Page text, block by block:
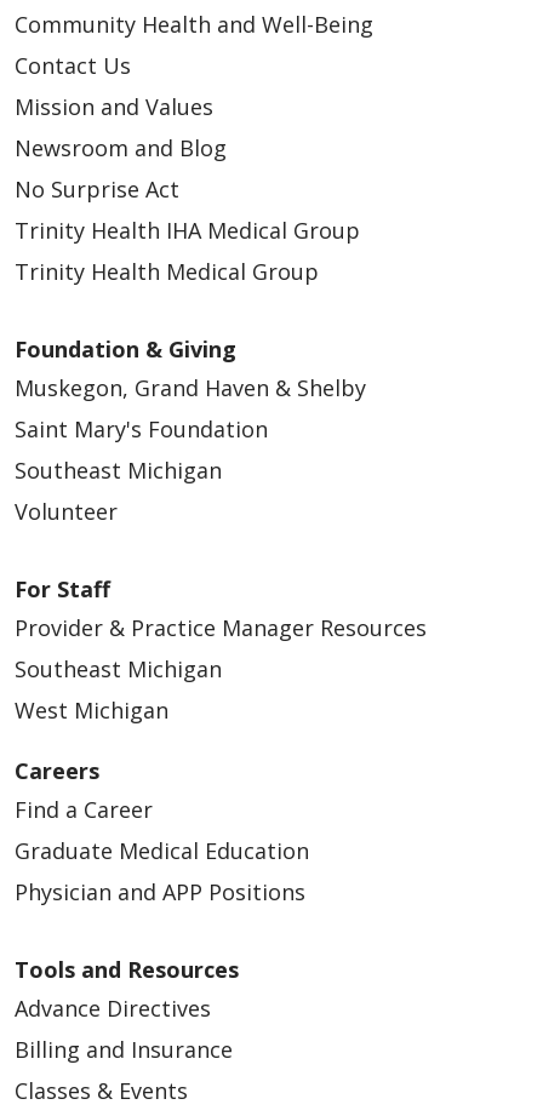
04/20/2026
04/06/2026
03/25/2026
03/17/2026
Community Health and Well-Being
Contact Us
Mission and Values
Newsroom and Blog
No Surprise Act
Trinity Health IHA Medical Group
Trinity Health Medical Group
Foundation & Giving
Muskegon, Grand Haven & Shelby
Saint Mary's Foundation
Southeast Michigan
Volunteer
For Staff
Provider & Practice Manager Resources
Southeast Michigan
West Michigan
Careers
Find a Career
Graduate Medical Education
Physician and APP Positions
Tools and Resources
Advance Directives
Billing and Insurance
Classes & Events